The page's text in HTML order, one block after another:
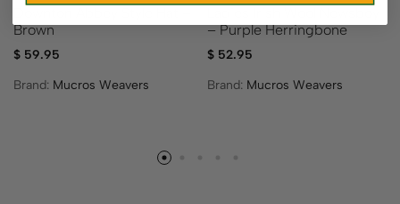
Brown
$ 59.95
Brand: Mucros Weavers
– Purple Herringbone
$52.95
Brand: Mucros Weavers